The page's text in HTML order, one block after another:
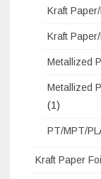
Kraft
Kraft
Metallized
Metallized
(1)
PT/MPT/
Kraft Paper